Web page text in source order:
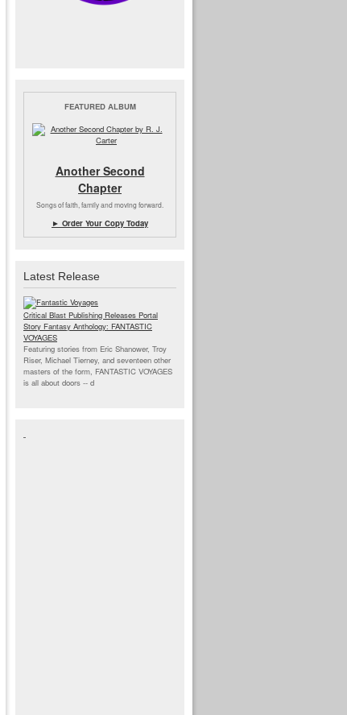
FEATURED ALBUM
Another Second
Chapter
Songs of faith, family and moving forward.
► Order Your Copy Today
Latest Release
Critical Blast Publishing Releases Portal
Story Fantasy Anthology: FANTASTIC
VOYAGES
Featuring stories from Eric Shanower, Troy
Riser, Michael Tierney, and seventeen other
masters of the form, FANTASTIC VOYAGES
is all about doors -- d